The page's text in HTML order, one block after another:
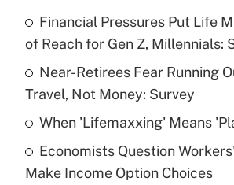
What is the temporary
income?
Get Answer
Recently Updated Q&As
What is a high deductible
purposes of an HSA?
Financial Pressures Put Life
of Reach for Gen Z, Millennials:
Near-Retirees Fear Running
Travel, Not Money: Survey
When 'Lifemaxxing' Means
Economists Question
Make Income Option Choices